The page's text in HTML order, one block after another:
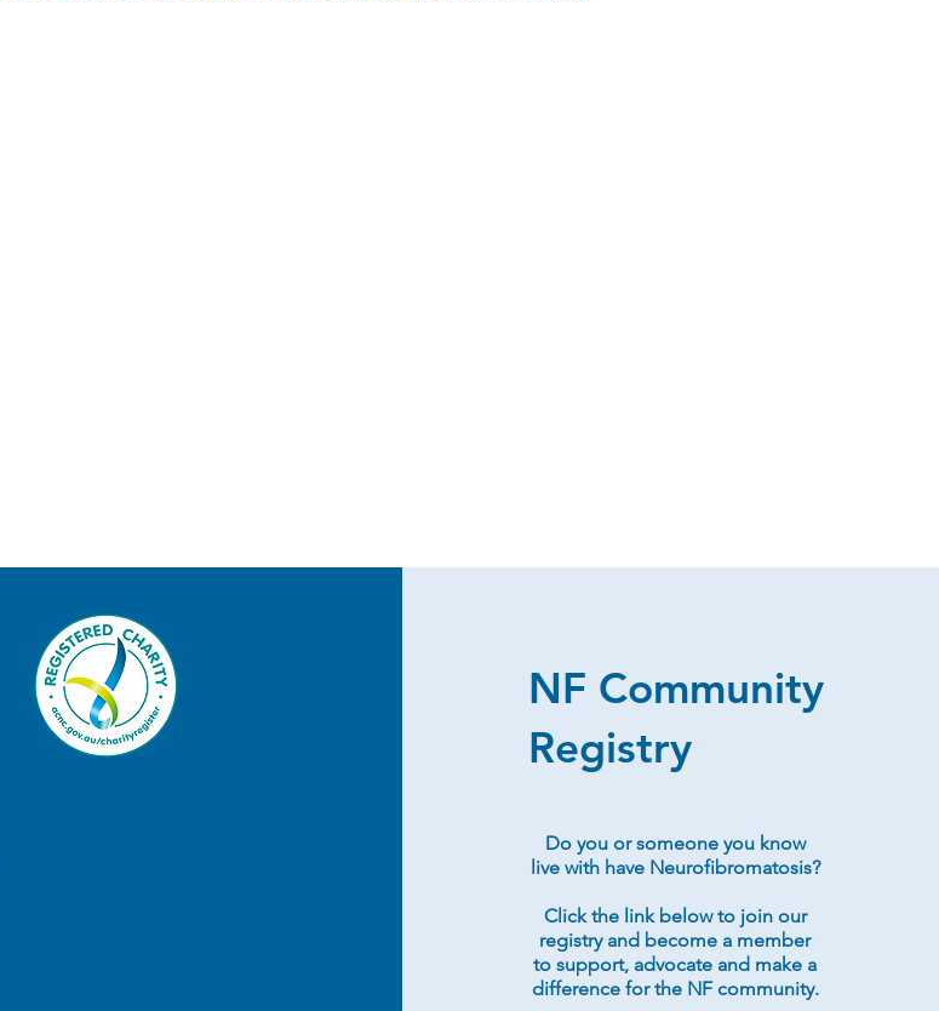
NF Community
Registry
Do you or someone you know
live with have Neurofibromatosis?
Click the link below to join our
registry and become a member
to support, advocate and make a
difference for the NF community.